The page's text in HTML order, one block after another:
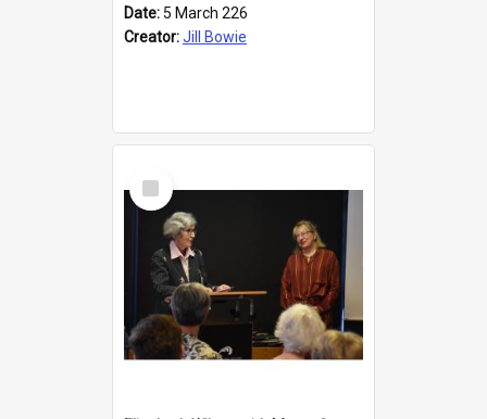
Date: 5 March 226
Creator:Jill Bowie
Select
Item